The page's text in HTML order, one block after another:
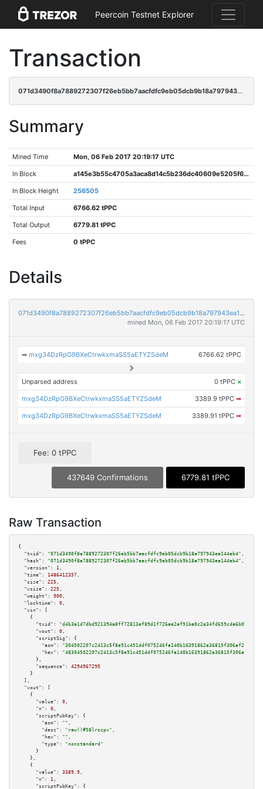
Peercoin Testnet Explorer
Transaction
071d3490f8a7889272307f26eb5bb7aacfdfc9eb05dcb9b18a797943ea144eb4
Summary
Mined Time Mon, 06 Feb 2017 20:19:17 UTC
In Block a145e3b55c4705a3aca8d14c5b236dc40609e5205f60d595d0e2649d1d99d4e9
In Block Height 256505
Total Input 6766.62 tPPC
Total Output 6779.81 tPPC
Fees 0 tPPC
Details
071d3490f8a7889272307f26eb5bb7aacfdfc9eb05dcb9b18a797943ea144eb4
mined Mon, 06 Feb 2017 20:19:17 UTC
➡mxg34DzRpG9BXeCtrwkxmaSS5aETYZSdeM 6766.62 tPPC
Unparsed address 0 tPPC ×
mxg34DzRpG9BXeCtrwkxmaSS5aETYZSdeM 3389.9 tPPC ➡
mxg34DzRpG9BXeCtrwkxmaSS5aETYZSdeM 3389.91 tPPC ➡
Fee: 0 tPPC
437649 Confirmations 6779.81 tPPC
Raw Transaction
{
"txid":
"071d3490f8a7889272307f26eb5bb7aacfdfc9eb05dcb9b18a797943ea144eb4" ,
"hash":
"071d3490f8a7889272307f26eb5bb7aacfdfc9eb05dcb9b18a797943ea144eb4" ,
"version":
1 ,
"time":
1486412357 ,
"size":
225 ,
"vsize":
225 ,
"weight":
900 ,
"locktime":
0 ,
"vin":
[
    {
"txid":
"d4b3a1d7dbd921394a8ff72813ef89d1f726ae2af91ba0c2e34fd659cda6b078"
"vout":
0 ,
"scriptSig":
{
"asm":
"hex":
      },
"sequence":
4294967295
    }
  ],
"vout":
[
    {
"value":
0 ,
"n":
0 ,
"scriptPubKey":
{
"asm":
"" ,
"desc":
"raw()#58lrscpx" ,
"hex":
"" ,
"type":
"nonstandard"
      }
    },
    {
"value":
3389.9 ,
"n":
1 ,
"scriptPubKey":
{